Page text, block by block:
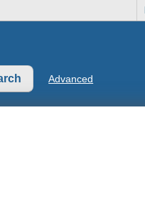
Advanced